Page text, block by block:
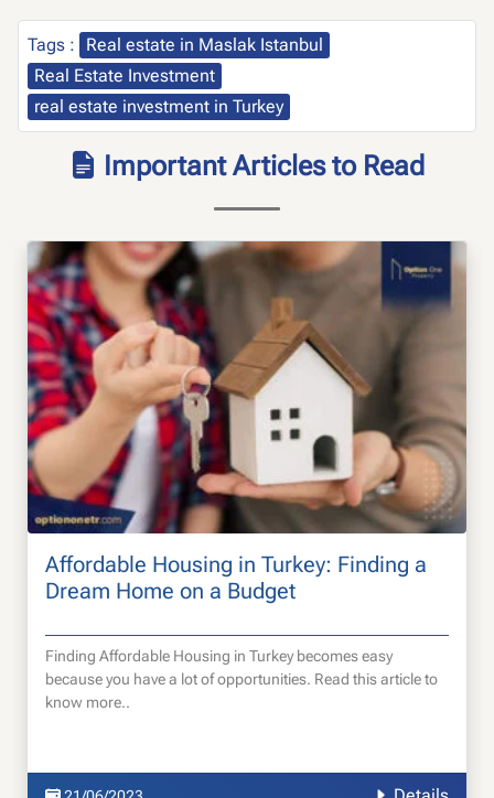
Tags :
Real estate in Maslak Istanbul
Real Estate Investment
real estate investment in Turkey
Important Articles to Read
Affordable Housing in Turkey: Finding a
Dream Home on a Budget
Finding Affordable Housing in Turkey becomes easy
because you have a lot of opportunities. Read this article to
know more..